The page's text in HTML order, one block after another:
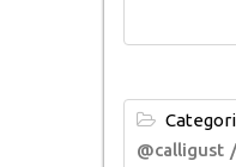
@calligust